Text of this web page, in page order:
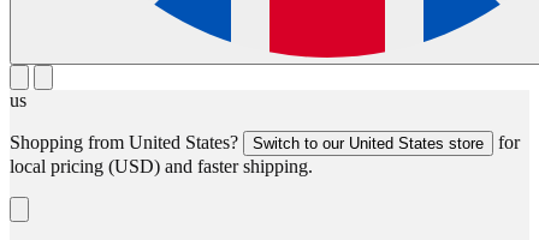
us
Shopping from United States? Switch to our United States store
for
local pricing (USD) and faster shipping.